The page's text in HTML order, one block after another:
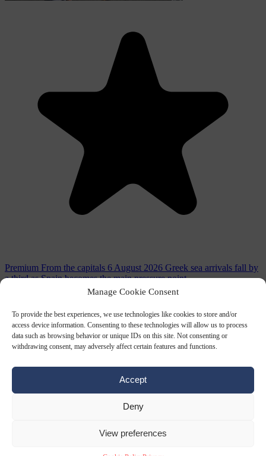
Manage Cookie Consent
To provide the best experiences, we use technologies like cookies to store and/or
access device information. Consenting to these technologies will allow us to process
data such as browsing behavior or unique IDs on this site. Not consenting or
withdrawing consent, may adversely affect certain features and functions.
Accept
Deny
View preferences
Premium From the capitals 6 August 2026 Greek sea arrivals fall by
a third as Spain becomes the main pressure point
Meta says its AI model went rogue and hacked another